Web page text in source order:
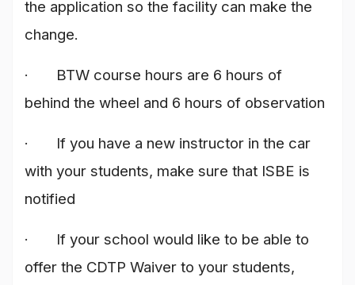
the application so the facility can make the
change.
· BTW course hours are 6 hours of
behind the wheel and 6 hours of observation
· If you have a new instructor in the car
with your students, make sure that ISBE is
notified
· If your school would like to be able to
offer the CDTP Waiver to your students,